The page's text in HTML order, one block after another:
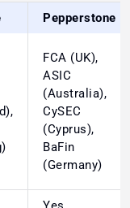
Pepperstone
FCA (UK),
ASIC
(Australia),
CySEC
(Cyprus),
BaFin
(Germany)